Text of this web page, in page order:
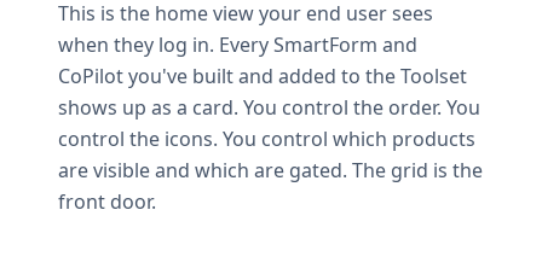
This is the home view your end user sees
when they log in. Every SmartForm and
CoPilot you've built and added to the Toolset
shows up as a card. You control the order. You
control the icons. You control which products
are visible and which are gated. The grid is the
front door.